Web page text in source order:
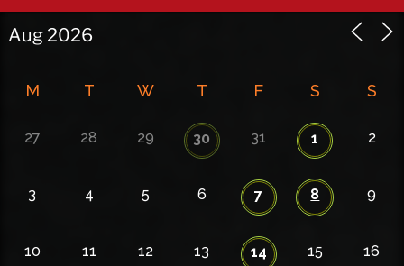
M T W T F S S
27 28 29 30 31 1 2
3 4 5 6 7 8 9
10 11 12 13 14 15 16